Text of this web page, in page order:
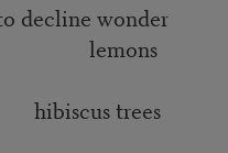
wonder
trees